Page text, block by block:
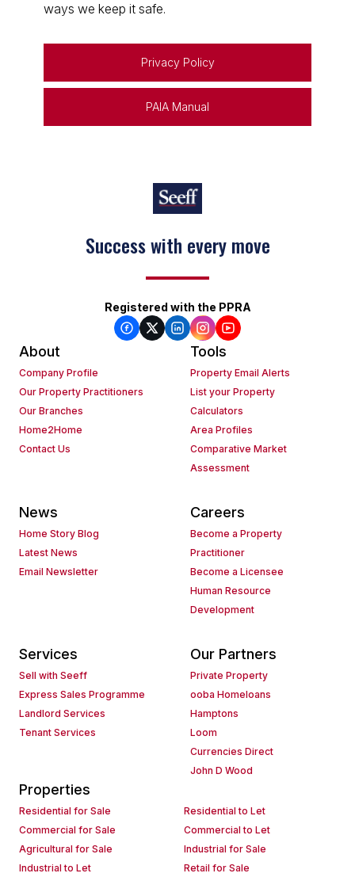
ways we keep it safe.
Privacy Policy
PAIA Manual
Success with every move
Registered with the PPRA
About
Company Profile
Our Property Practitioners
Our Branches
Home2Home
Contact Us
Tools
Property Email Alerts
List your Property
Calculators
Area Profiles
Comparative Market
Assessment
News
Home Story Blog
Latest News
Email Newsletter
Careers
Become a Property
Practitioner
Become a Licensee
Human Resource
Development
Services
Sell with Seeff
Express Sales Programme
Landlord Services
Tenant Services
Our Partners
Private Property
ooba Homeloans
Hamptons
Loom
Currencies Direct
John D Wood
Properties
Residential for Sale
Residential to Let
Commercial for Sale
Commercial to Let
Agricultural for Sale
Industrial for Sale
Industrial to Let
Retail for Sale